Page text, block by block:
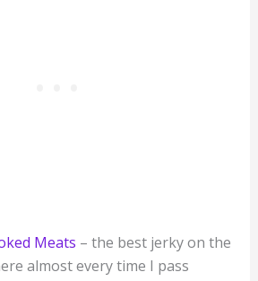
Meats – the best jerky on the
almost every time I pass